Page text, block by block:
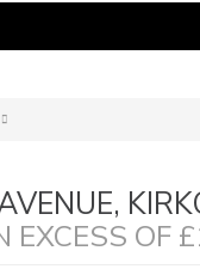
EXCESS OF